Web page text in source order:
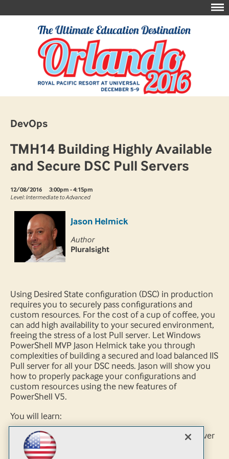
DevOps
TMH14 Building Highly Available
and Secure DSC Pull Servers
12/08/2016
3:00pm - 4:15pm
Level: Intermediate to Advanced
Jason Helmick
Author
Pluralsight
Using Desired State configuration (DSC) in production
requires you to securely pass configurations and
custom resources. For the cost of a cup of coffee, you
can add high availability to your secured environment,
freeing the stress of a lost Pull server. Let Windows
PowerShell MVP Jason Helmick take you through
complexities of building a secured and load balanced IIS
Pull server for all your DSC needs. Jason will show you
how to properly package your configurations and
custom resources using the new features of
PowerShell V5.
You will learn:
How to deploy a secured HTTPS DSC Pull server
How to properly package configurations and